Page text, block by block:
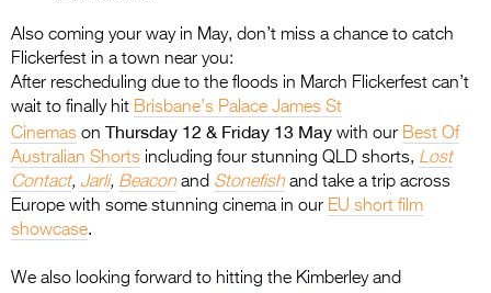
Also coming your way in May, don’t miss a chance to catch
Flickerfest in a town near you:
After rescheduling due to the floods in March Flickerfest can’t
wait to finally hit Brisbane’s Palace James St
Cinemas on Thursday 12 & Friday 13 May with our Best Of
Australian Shorts including four stunning QLD shorts, Lost
Contact, Jarli, Beacon and Stonefish and take a trip across
Europe with some stunning cinema in our EU short film
showcase.
We also looking forward to hitting the Kimberley and